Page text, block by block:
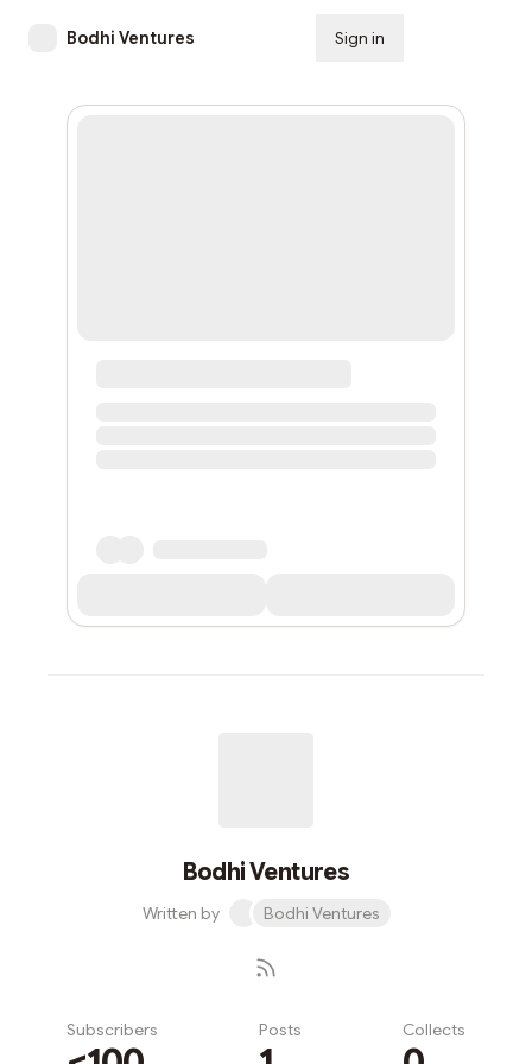
Bodhi Ventures Sign in
Bodhi Ventures
Written by Bodhi Ventures
Subscribers Posts Collects